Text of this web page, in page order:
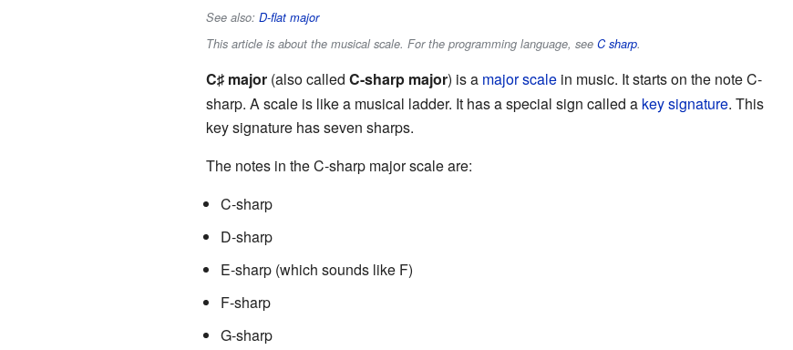
See also: D-flat major
This article is about the musical scale. For the programming language, see C sharp.
C♯major(also called C-sharp major) is a major scalein music. It starts on the note C-
sharp. A scale is like a musical ladder. It has a special sign called a key signature. This
key signature has seven sharps.
The notes in the C-sharp major scale are:
C-sharp
D-sharp
E-sharp (which sounds like F)
F-sharp
G-sharp